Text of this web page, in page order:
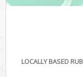
LOCALLY BASED